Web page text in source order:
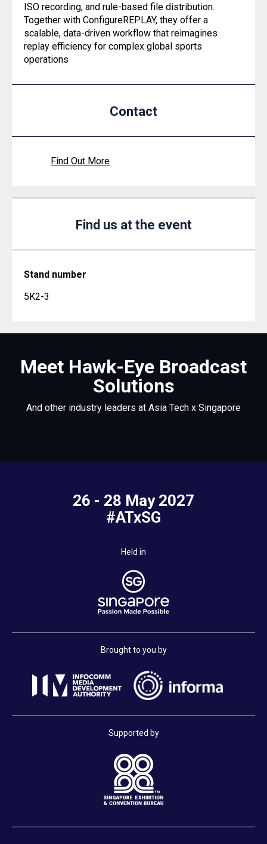
ISO recording, and rule-based file distribution.
Together with ConfigureREPLAY, they offer a
scalable, data-driven workflow that reimagines
replay efficiency for complex global sports
operations
Contact
Find Out More
Find us at the event
Stand number
5K2-3
Meet Hawk-Eye Broadcast
Solutions
And other industry leaders at Asia Tech x Singapore
26 - 28 May 2027
#ATxSG
Held in
Brought to you by
Supported by